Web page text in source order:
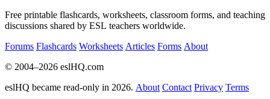
Free printable flashcards, worksheets, classroom forms, and teaching
discussions shared by ESL teachers worldwide.
Forums Flashcards Worksheets Articles Forms About
© 2004–2026 eslHQ.com
eslHQ became read-only in 2026. About Contact Privacy Terms